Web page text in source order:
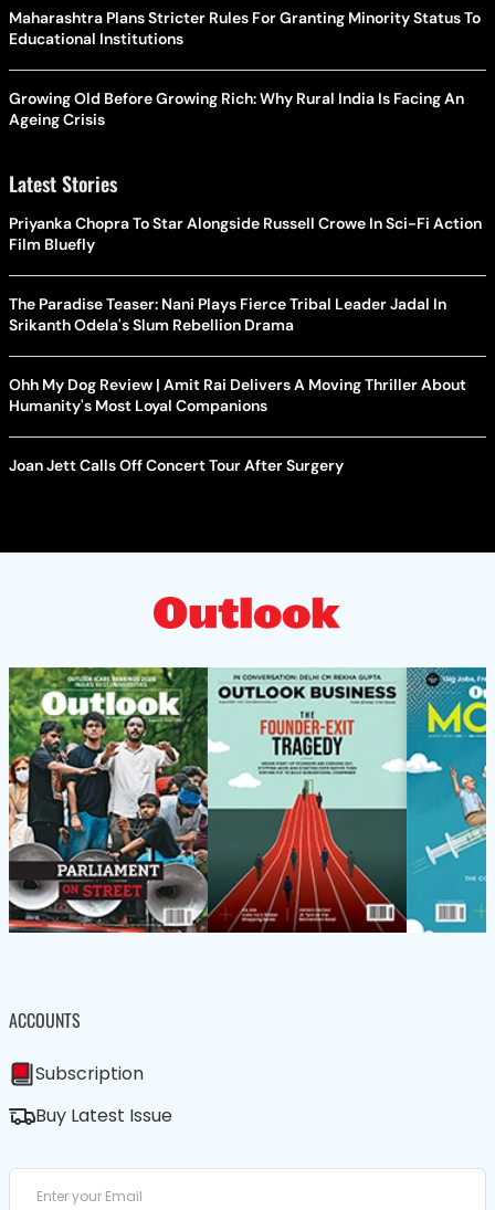
Maharashtra Plans Stricter Rules For Granting Minority Status To
Educational Institutions
Growing Old Before Growing Rich: Why Rural India Is Facing An
Ageing Crisis
Latest Stories
Priyanka Chopra To Star Alongside Russell Crowe In Sci-Fi Action
Film Bluefly
The Paradise Teaser: Nani Plays Fierce Tribal Leader Jadal In
Srikanth Odela's Slum Rebellion Drama
Ohh My Dog Review | Amit Rai Delivers A Moving Thriller About
Humanity's Most Loyal Companions
Joan Jett Calls Off Concert Tour After Surgery
ACCOUNTS
Subscription
Buy Latest Issue